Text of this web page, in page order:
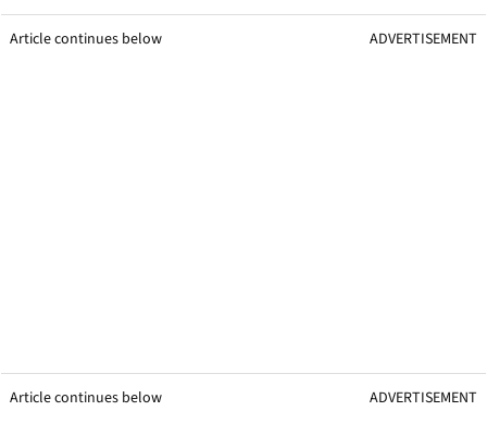
Article continues below ADVERTISEMENT
Article continues below ADVERTISEMENT